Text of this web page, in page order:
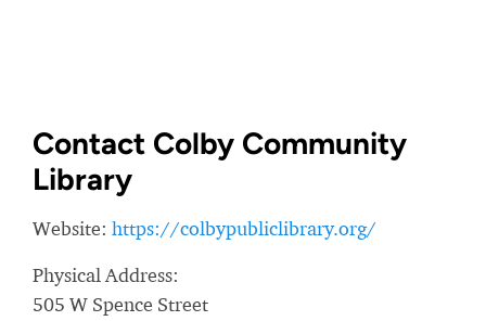
Contact Colby Community
Library
Website: https://colbypubliclibrary.org/
Physical Address:
505 W Spence Street